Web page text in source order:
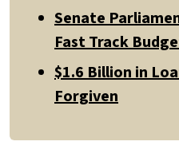
Senate
Fast Track
$1.6 Billion in
Forgiven